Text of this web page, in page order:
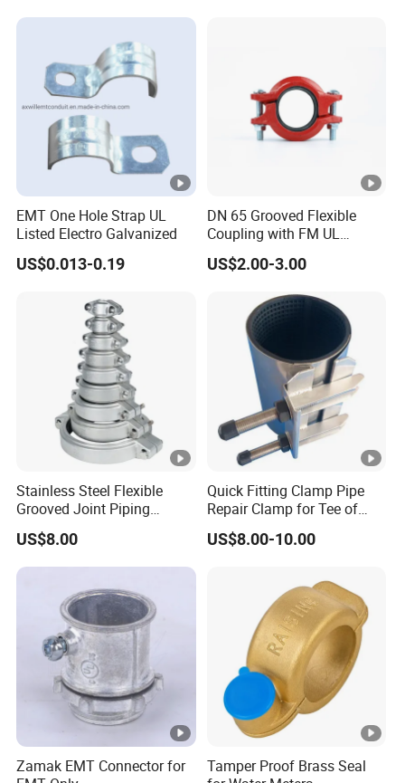
EMT One Hole Strap UL
Listed Electro Galvanized
US$0.013-0.19
DN 65 Grooved Flexible
Coupling with FM UL
Certificate in Fire System
Project
US$2.00-3.00
Stainless Steel Flexible
Grooved Joint Piping
Coupling
US$8.00
Quick Fitting Clamp Pipe
Repair Clamp for Tee of
PE/PVC Pipe Single Band
Repair Clamp
US$8.00-10.00
Zamak EMT Connector for
Tamper Proof Brass Seal